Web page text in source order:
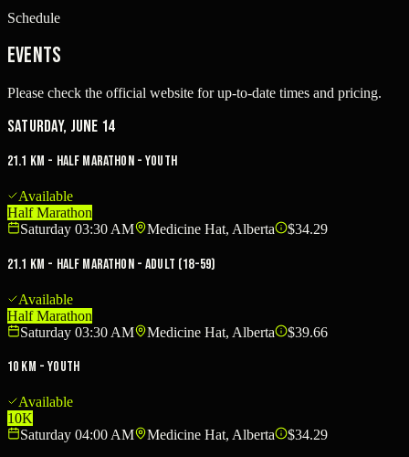
Schedule
Events
Please check the official website for up-to-date times and pricing.
Saturday, June 14
21.1 KM - Half Marathon - Youth
Available
Half Marathon
Saturday 03:30 AM
Medicine Hat, Alberta $34.29
21.1 KM - Half Marathon - Adult (18-59)
Available
Half Marathon
Saturday 03:30 AM
Medicine Hat, Alberta $39.66
10 KM - Youth
Available
10K
Saturday 04:00 AM
Medicine Hat, Alberta $34.29